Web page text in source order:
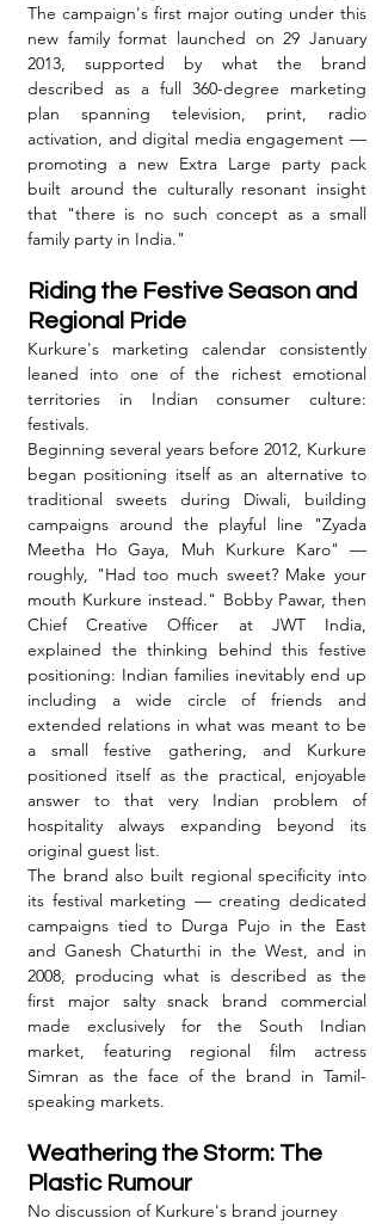
The campaign's first major outing under this
new family format launched on 29 January
2013, supported by what the brand
described as a full 360-degree marketing
plan spanning television, print, radio
activation, and digital media engagement —
promoting a new Extra Large party pack
built around the culturally resonant insight
that "there is no such concept as a small
family party in India."
Riding the Festive Season and
Regional Pride
Kurkure's marketing calendar consistently
leaned into one of the richest emotional
territories in Indian consumer culture:
festivals.
Beginning several years before 2012, Kurkure
began positioning itself as an alternative to
traditional sweets during Diwali, building
campaigns around the playful line "Zyada
Meetha Ho Gaya, Muh Kurkure Karo" —
roughly, "Had too much sweet? Make your
mouth Kurkure instead." Bobby Pawar, then
Chief Creative Officer at JWT India,
explained the thinking behind this festive
positioning: Indian families inevitably end up
including a wide circle of friends and
extended relations in what was meant to be
a small festive gathering, and Kurkure
positioned itself as the practical, enjoyable
answer to that very Indian problem of
hospitality always expanding beyond its
original guest list.
The brand also built regional specificity into
its festival marketing — creating dedicated
campaigns tied to Durga Pujo in the East
and Ganesh Chaturthi in the West, and in
2008, producing what is described as the
first major salty snack brand commercial
made exclusively for the South Indian
market, featuring regional film actress
Simran as the face of the brand in Tamil-
speaking markets.
Weathering the Storm: The
Plastic Rumour
No discussion of Kurkure's brand journey